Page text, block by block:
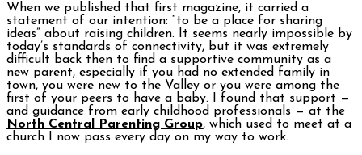
When we published that first magazine, it carried a
statement of our intention: “to be a place for sharing
ideas” about raising children. It seems nearly impossible by
today’s standards of connectivity, but it was extremely
difficult back then to find a supportive community as a
new parent, especially if you had no extended family in
town, you were new to the Valley or you were among the
first of your peers to have a baby. I found that support —
and guidance from early childhood professionals — at the
North Central Parenting Group, which used to meet at a
church I now pass every day on my way to work.